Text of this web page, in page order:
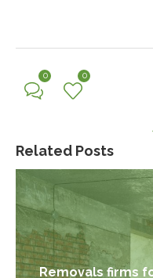
0 0
Related Posts
Removals firms